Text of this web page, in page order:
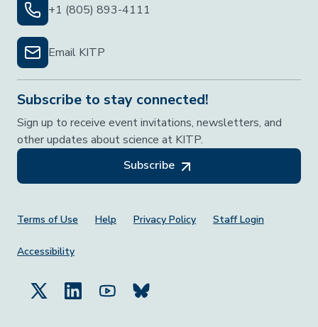
+1 (805) 893-4111
Email KITP
Subscribe to stay connected!
Sign up to receive event invitations, newsletters, and
other updates about science at KITP.
Subscribe
Footer Menu
Terms of Use Help Privacy Policy Staff Login
Accessibility